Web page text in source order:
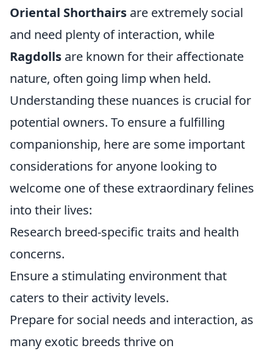
Oriental Shorthairs are extremely social
and need plenty of interaction, while
Ragdolls are known for their affectionate
nature, often going limp when held.
Understanding these nuances is crucial for
potential owners. To ensure a fulfilling
companionship, here are some important
considerations for anyone looking to
welcome one of these extraordinary felines
into their lives:
Research breed-specific traits and health
concerns.
Ensure a stimulating environment that
caters to their activity levels.
Prepare for social needs and interaction, as
many exotic breeds thrive on